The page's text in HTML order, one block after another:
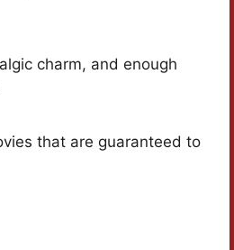
charm, and enough
that are guaranteed to